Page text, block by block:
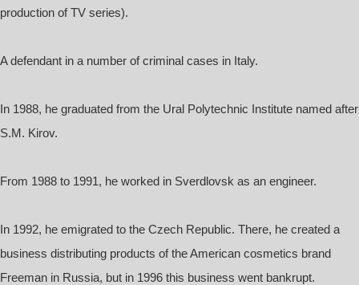
production of TV series).
A defendant in a number of criminal cases in Italy.
In 1988, he graduated from the Ural Polytechnic Institute named after
S.M. Kirov.
From 1988 to 1991, he worked in Sverdlovsk as an engineer.
In 1992, he emigrated to the Czech Republic. There, he created a
business distributing products of the American cosmetics brand
Freeman in Russia, but in 1996 this business went bankrupt.